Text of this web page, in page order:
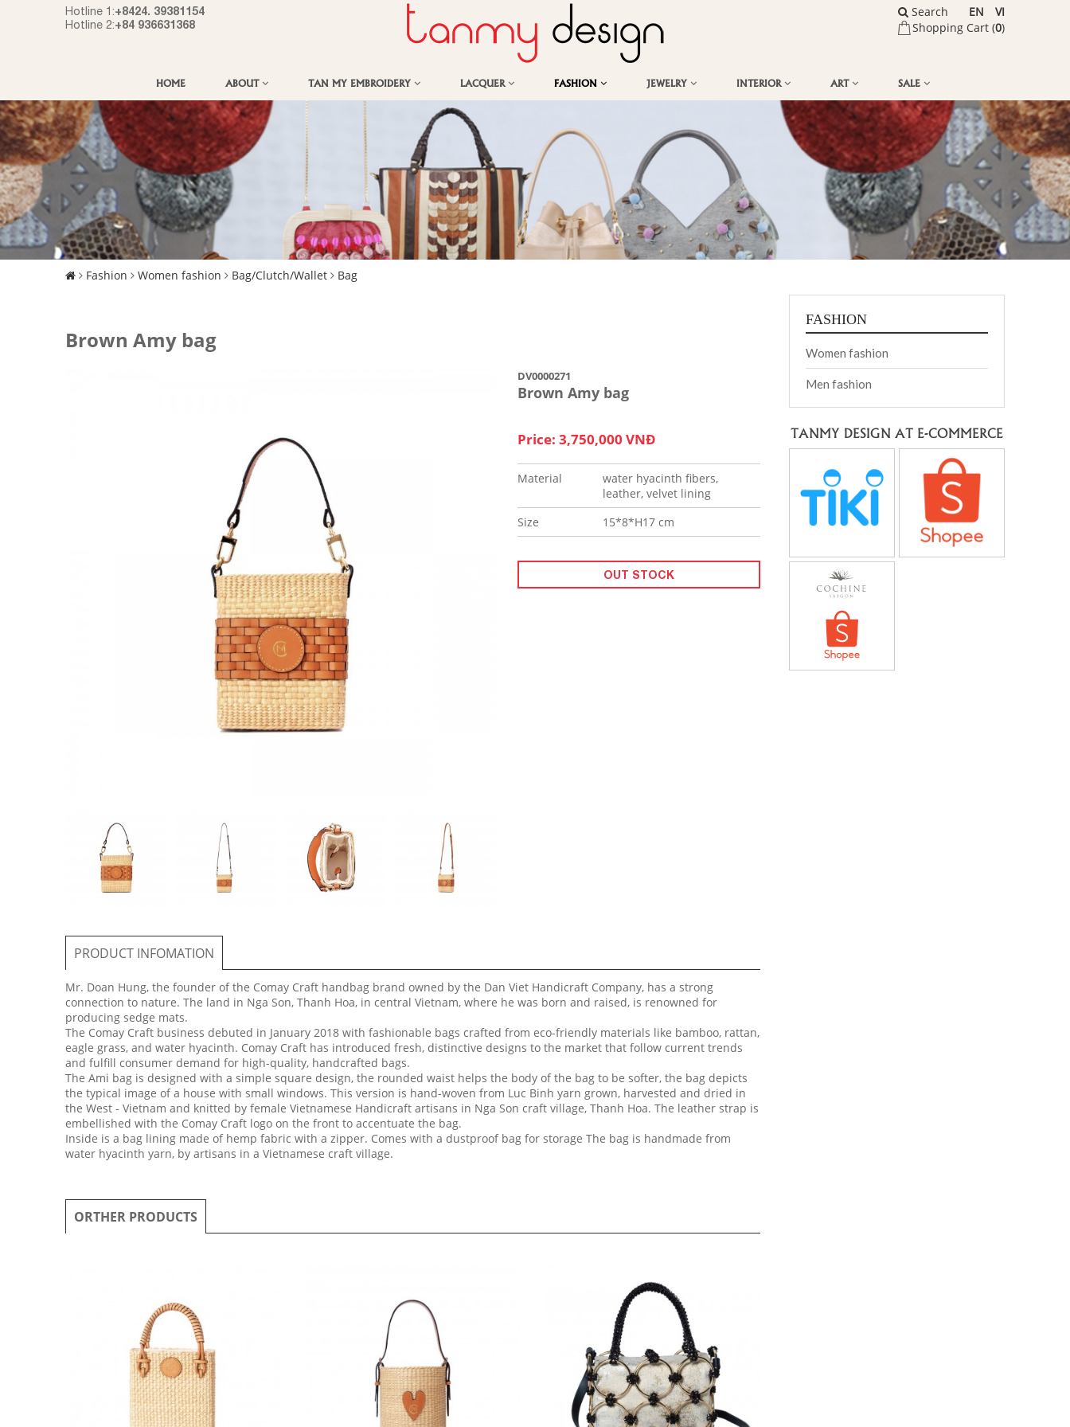
Hotline 1:+8424. 39381154
Hotline 2:+84 936631368 Shopping Cart (0)
VI
EN
Search
HOME ABOUT TAN MY EMBROIDERY LACQUER FASHION JEWELRY INTERIOR ART SALE
Fashion Women fashion Bag/Clutch/Wallet Bag
Brown Amy bag
DV0000271
Brown Amy bag
Price: 3,750,000 VNĐ
Material
water hyacinth fibers,
leather, velvet lining
Size
15*8*H17 cm
OUT STOCK
PRODUCT INFOMATION
Mr. Doan Hung, the founder of the Comay Craft handbag brand owned by the Dan Viet Handicraft Company, has a strong
connection to nature. The land in Nga Son, Thanh Hoa, in central Vietnam, where he was born and raised, is renowned for
producing sedge mats.
The Comay Craft business debuted in January 2018 with fashionable bags crafted from eco-friendly materials like bamboo, rattan,
eagle grass, and water hyacinth. Comay Craft has introduced fresh, distinctive designs to the market that follow current trends
and fulfill consumer demand for high-quality, handcrafted bags.
The Ami bag is designed with a simple square design, the rounded waist helps the body of the bag to be softer, the bag depicts
the typical image of a house with small windows. This version is hand-woven from Luc Binh yarn grown, harvested and dried in
the West - Vietnam and knitted by female Vietnamese Handicraft artisans in Nga Son craft village, Thanh Hoa. The leather strap is
embellished with the Comay Craft logo on the front to accentuate the bag.
Inside is a bag lining made of hemp fabric with a zipper. Comes with a dustproof bag for storage The bag is handmade from
water hyacinth yarn, by artisans in a Vietnamese craft village.
ORTHER PRODUCTS
FASHION
Women fashion
Men fashion
TANMY DESIGN AT E-COMMERCE